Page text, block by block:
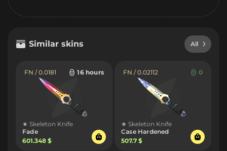
Similar skins All
FN / 0.0181 16 hours
★ Skeleton Knife
Fade
601.348 $
FN / 0.02112 0
★ Skeleton Knife
Case Hardened
507.7 $